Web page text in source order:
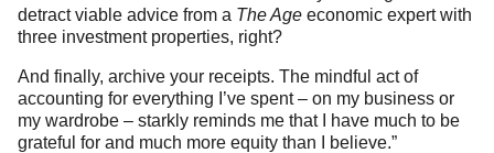
detract viable advice from a The Age economic expert with
three investment properties, right?
And finally, archive your receipts. The mindful act of
accounting for everything I’ve spent – on my business or
my wardrobe – starkly reminds me that I have much to be
grateful for and much more equity than I believe.”